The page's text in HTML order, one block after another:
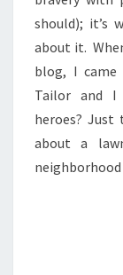
should); it’s
about it.
blog, I
Tailor and I
heroes?
about a